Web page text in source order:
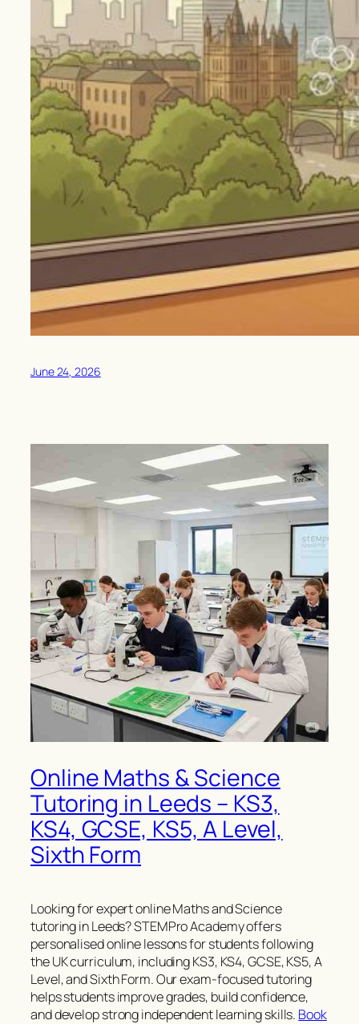
June 24, 2026
Online Maths & Science
Tutoring in Leeds – KS3,
KS4, GCSE, KS5, A Level,
Sixth Form
Looking for expert online Maths and Science
tutoring in Leeds? STEMPro Academy offers
personalised online lessons for students following
the UK curriculum, including KS3, KS4, GCSE, KS5, A
Level, and Sixth Form. Our exam-focused tutoring
helps students improve grades, build confidence,
and develop strong independent learning skills. Book